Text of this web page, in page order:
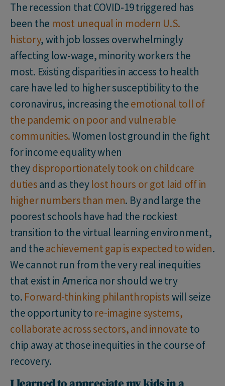
The recession that COVID-19 triggered has
been the most unequal in modern U.S.
history, with job losses overwhelmingly
affecting low-wage, minority workers the
most. Existing disparities in access to health
care have led to higher susceptibility to the
coronavirus, increasing theemotional toll of
the pandemic on poor and vulnerable
communities.Women lost ground in the fight
for income equality when
theydisproportionately took on childcare
dutiesand as theylost hours or got laid off in
higher numbers than men. By and large the
poorest schools have had the rockiest
transition to the virtual learning environment,
and theachievement gap is expected to widen.
We cannot run from the very real inequities
that exist in America nor should we try
to. Forward-thinking philanthropistswill seize
the opportunity to re-imagine systems,
collaborate across sectors, and innovate to
chip away at those inequities in the course of
recovery.